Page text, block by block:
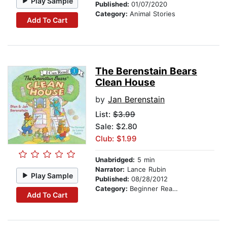
Add To Cart
Published: 01/07/2020
Category: Animal Stories
Play Sample
Add To Cart
The Berenstain Bears
Clean House
by Jan Berenstain
List: $3.99
Sale: $2.80
Club: $1.99
Unabridged: 5 min
Narrator: Lance Rubin
Published: 08/28/2012
Category: Beginner Readers